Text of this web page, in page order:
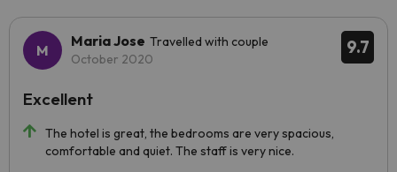
9.7
Maria Jose Travelled with couple
October 2020
The hotel is great, the bedrooms are very spacious,
comfortable and quiet. The staff is very nice.
Excellent